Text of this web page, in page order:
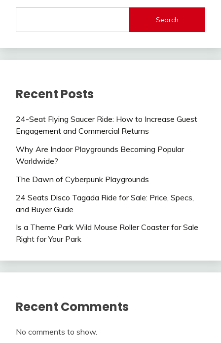
Search
Recent Posts
24-Seat Flying Saucer Ride: How to Increase Guest
Engagement and Commercial Returns
Why Are Indoor Playgrounds Becoming Popular
Worldwide?
The Dawn of Cyberpunk Playgrounds
24 Seats Disco Tagada Ride for Sale: Price, Specs,
and Buyer Guide
Is a Theme Park Wild Mouse Roller Coaster for Sale
Right for Your Park
Recent Comments
No comments to show.